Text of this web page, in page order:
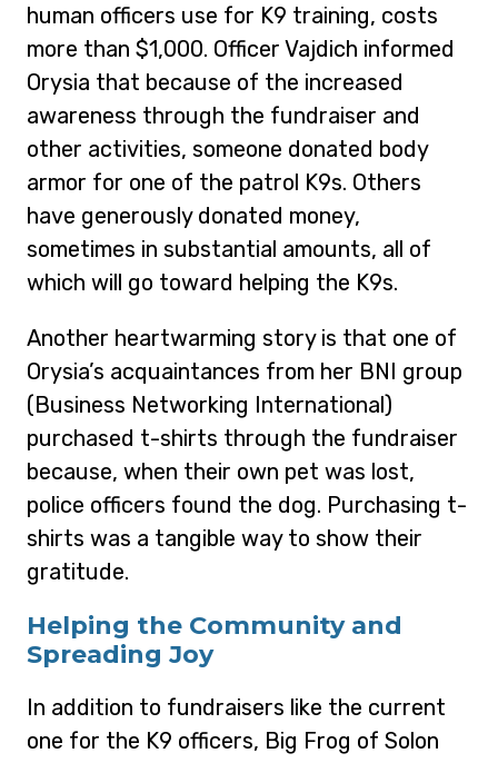
human officers use for K9 training, costs
more than $1,000. Officer Vajdich informed
Orysia that because of the increased
awareness through the fundraiser and
other activities, someone donated body
armor for one of the patrol K9s. Others
have generously donated money,
sometimes in substantial amounts, all of
which will go toward helping the K9s.
Another heartwarming story is that one of
Orysia’s acquaintances from her BNI group
(Business Networking International)
purchased t-shirts through the fundraiser
because, when their own pet was lost,
police officers found the dog. Purchasing t-
shirts was a tangible way to show their
gratitude.
Helping the Community and
Spreading Joy
In addition to fundraisers like the current
one for the K9 officers, Big Frog of Solon